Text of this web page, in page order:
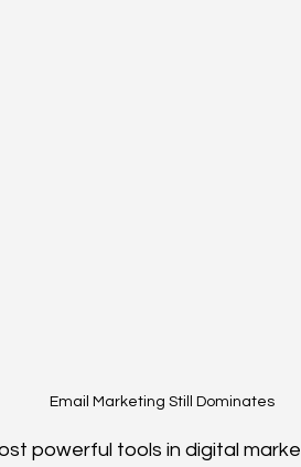
Email Marketing Still Dominates
powerful tools in digital